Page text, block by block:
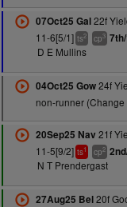
07Oct25 Gal22f
11-6[5/1] ts2 cp3
D E Mullins
04Oct25 Gow24f
non-runner (Change
20Sep25 Nav 21f
11-5[9/2] ts1 cp2
N T Prendergast
27Aug25 Bel20f